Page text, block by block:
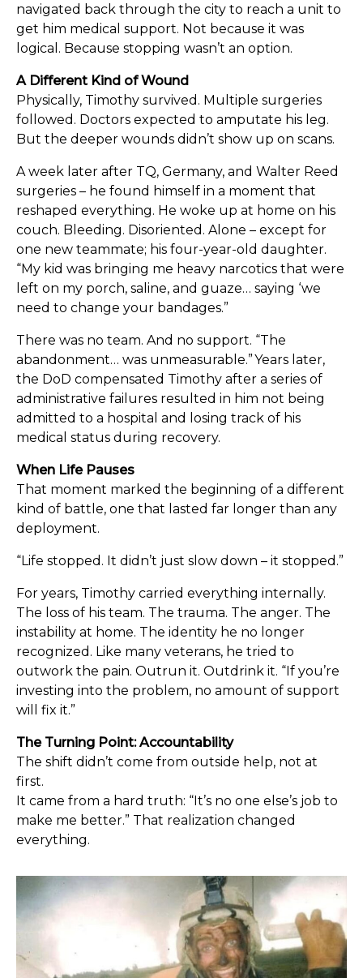
navigated back through the city to reach a unit to
get him medical support. Not because it was
logical. Because stopping wasn’t an option.
A Different Kind of Wound
Physically, Timothy survived. Multiple surgeries
followed. Doctors expected to amputate his leg.
But the deeper wounds didn’t show up on scans.
A week later after TQ, Germany, and Walter Reed
surgeries – he found himself in a moment that
reshaped everything. He woke up at home on his
couch. Bleeding. Disoriented. Alone – except for
one new teammate; his four-year-old daughter.
“My kid was bringing me heavy narcotics that were
left on my porch, saline, and guaze… saying ‘we
need to change your bandages.”
There was no team. And no support. “The
abandonment… was unmeasurable.” Years later,
the DoD compensated Timothy after a series of
administrative failures resulted in him not being
admitted to a hospital and losing track of his
medical status during recovery.
When Life Pauses
That moment marked the beginning of a different
kind of battle, one that lasted far longer than any
deployment.
“Life stopped. It didn’t just slow down – it stopped.”
For years, Timothy carried everything internally.
The loss of his team. The trauma. The anger. The
instability at home. The identity he no longer
recognized. Like many veterans, he tried to
outwork the pain. Outrun it. Outdrink it. “If you’re
investing into the problem, no amount of support
will fix it.”
The Turning Point: Accountability
The shift didn’t come from outside help, not at
first.
It came from a hard truth: “It’s no one else’s job to
make me better.” That realization changed
everything.